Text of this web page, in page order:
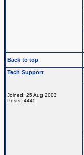
Back to top
Tech Support
Joined: 25 Aug 2003
Posts: 4445